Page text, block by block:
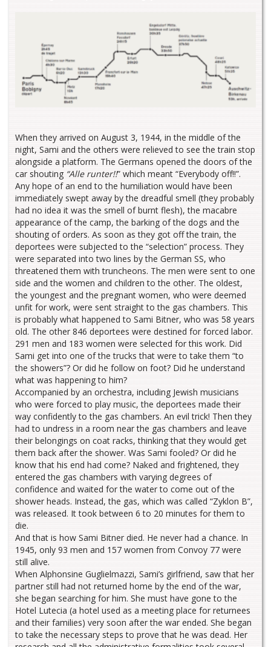
When they arrived on August 3, 1944, in the middle of the
night, Sami and the others were relieved to see the train stop
alongside a platform. The Germans opened the doors of the
car shouting “Alle runter!!” which meant “Everybody off!!”.
Any hope of an end to the humiliation would have been
immediately swept away by the dreadful smell (they probably
had no idea it was the smell of burnt flesh), the macabre
appearance of the camp, the barking of the dogs and the
shouting of orders. As soon as they got off the train, the
deportees were subjected to the “selection” process. They
were separated into two lines by the German SS, who
threatened them with truncheons. The men were sent to one
side and the women and children to the other. The oldest,
the youngest and the pregnant women, who were deemed
unfit for work, were sent straight to the gas chambers. This
is probably what happened to Sami Bitner, who was 58 years
old. The other 846 deportees were destined for forced labor.
291 men and 183 women were selected for this work. Did
Sami get into one of the trucks that were to take them “to
the showers”? Or did he follow on foot? Did he understand
what was happening to him?
Accompanied by an orchestra, including Jewish musicians
who were forced to play music, the deportees made their
way confidently to the gas chambers. An evil trick! Then they
had to undress in a room near the gas chambers and leave
their belongings on coat racks, thinking that they would get
them back after the shower. Was Sami fooled? Or did he
know that his end had come? Naked and frightened, they
entered the gas chambers with varying degrees of
confidence and waited for the water to come out of the
shower heads. Instead, the gas, which was called “Zyklon B”,
was released. It took between 6 to 20 minutes for them to
die.
And that is how Sami Bitner died. He never had a chance. In
1945, only 93 men and 157 women from Convoy 77 were
still alive.
When Alphonsine Guglielmazzi, Sami’s girlfriend, saw that her
partner still had not returned home by the end of the war,
she began searching for him. She must have gone to the
Hotel Lutecia (a hotel used as a meeting place for returnees
and their families) very soon after the war ended. She began
to take the necessary steps to prove that he was dead. Her